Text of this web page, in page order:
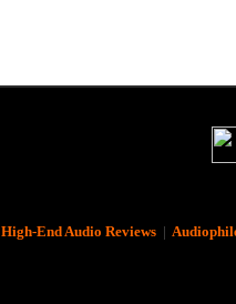
High-End Audio Reviews|